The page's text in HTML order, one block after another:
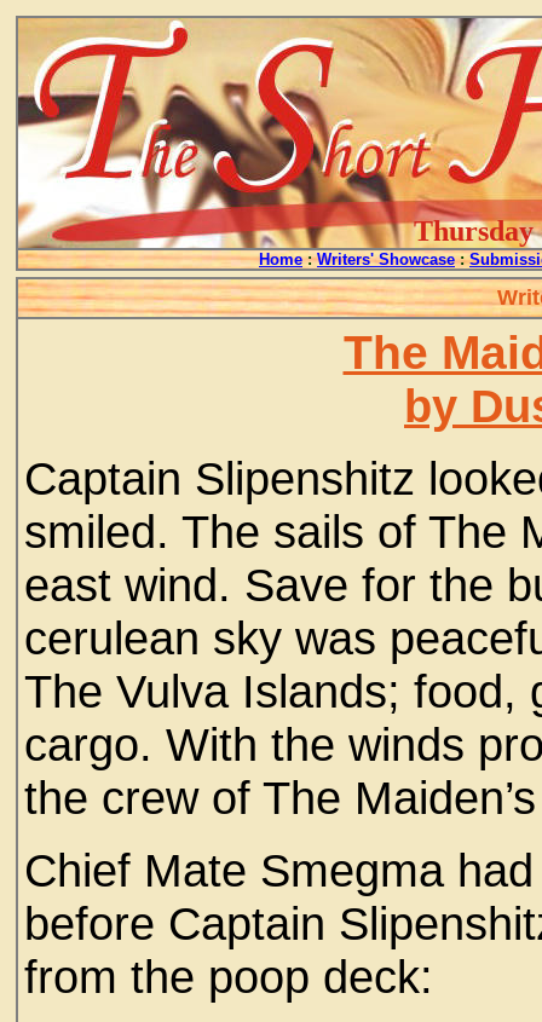
Thursday
Home : Writers' Showcase :
The
by
Captain Slipenshitz
smiled. The sails of The
east wind. Save for the
cerulean sky was
The Vulva Islands; food,
cargo. With the winds
the crew of The
Chief Mate Smegma
before Captain
from the poop deck: